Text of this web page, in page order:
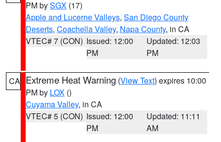
PM bySGX (17)
Apple and Lucerne Valleys, San Diego County
Deserts, Coachella Valley, Napa County, in CA
VTEC# 7 (CON) Issued: 12:00
PM
Updated: 12:03
PM
CA Extreme Heat Warning (View Text) expires 10:00
PM by LOX ()
Cuyama Valley, in CA
VTEC# 5 (CON) Issued: 12:00
PM
Updated: 11:11
AM